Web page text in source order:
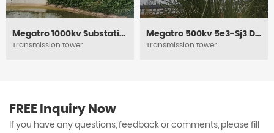
Megatro 1000kv Substation Framework
Transmission tower
Megatro 500kv 5e3-Sj3 DC Medium Angle Tension and Transmission Tower
Transmission tower
FREE Inquiry Now
If you have any questions, feedback or comments, please fill